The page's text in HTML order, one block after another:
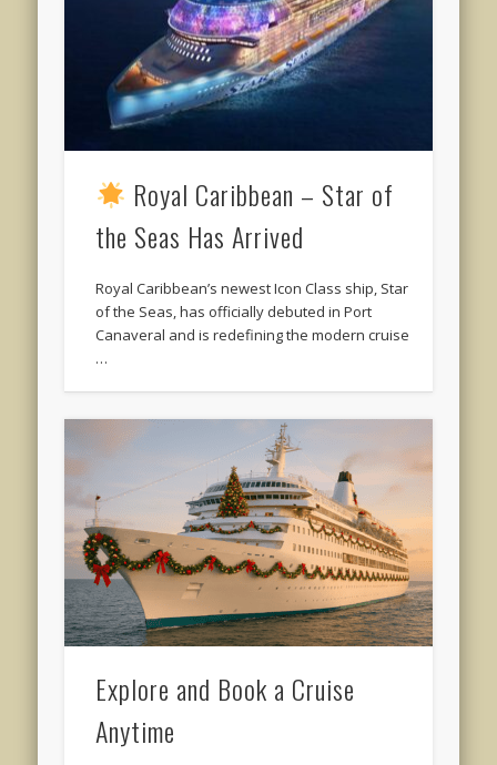
Royal Caribbean – Star of
the Seas Has Arrived
Royal Caribbean’s newest Icon Class ship, Star
of the Seas, has officially debuted in Port
Canaveral and is redefining the modern cruise
…
Explore and Book a Cruise
Anytime